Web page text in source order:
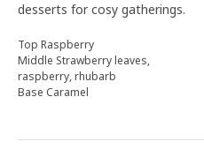
desserts for cosy gatherings.
Top Raspberry
Middle Strawberry leaves,
raspberry, rhubarb
Base Caramel